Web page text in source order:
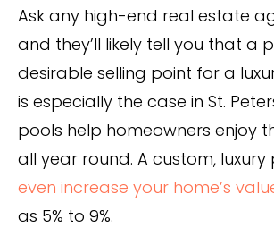
Ask any high-end real estate
and they’ll likely tell you that a
desirable selling point for a
is especially the case in St.
pools help homeowners enjoy
all year round. A custom, luxury
even increase your home’s
as 5% to 9%.